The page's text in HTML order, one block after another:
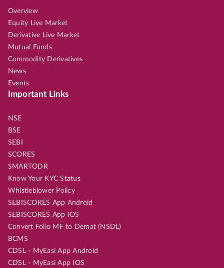
Overview
Equity Live Market
Derivative Live Market
Mutual Funds
Commodity Derivatives
News
Events
Important Links
NSE
BSE
SEBI
SCORES
SMARTODR
Know Your KYC Status
Whistleblower Policy
SEBISCORES App Android
SEBISCORES App IOS
Convert Folio MF to Demat (NSDL)
BCMS
CDSL - MyEasi App Android
CDSL - MyEasi App IOS